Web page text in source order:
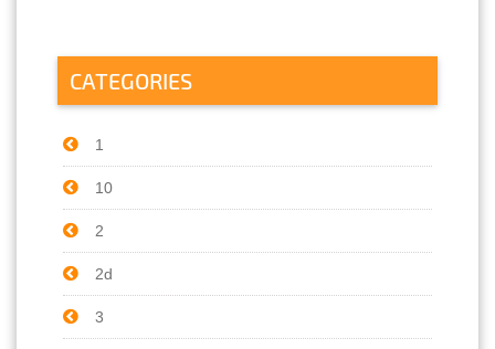
CATEGORIES
1
10
2
2d
3